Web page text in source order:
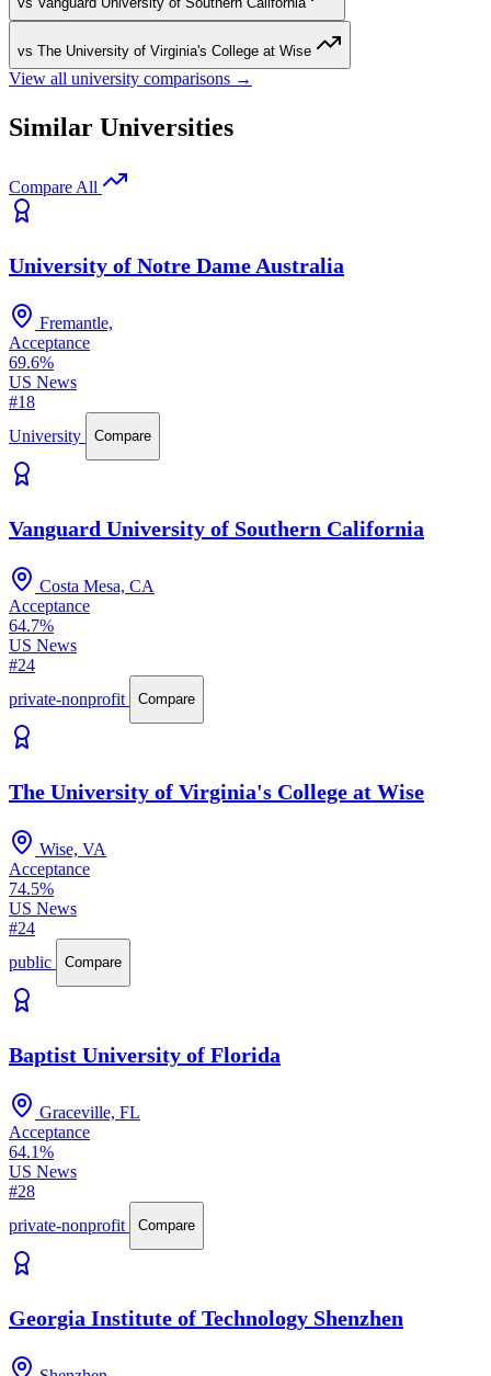
vs The University of Virginia's College at Wise
View all university comparisons →
Similar Universities
Compare All
University of Notre Dame Australia
Fremantle,
Acceptance
69.6%
US News
#18
University
Compare
Vanguard University of Southern California
Costa Mesa, CA
Acceptance
64.7%
US News
#24
private-nonprofit
Compare
The University of Virginia's College at Wise
Wise, VA
Acceptance
74.5%
US News
#24
public
Compare
Baptist University of Florida
Graceville, FL
Acceptance
64.1%
US News
#28
private-nonprofit
Compare
Georgia Institute of Technology Shenzhen